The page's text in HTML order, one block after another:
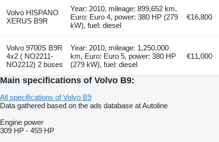
Volvo HISPANO
XERUS B9R
Year: 2010, mileage: 899,652 km,
Euro: Euro 4, power: 380 HP (279
kW), fuel: diesel
€16,800
Volvo 9700S B9R
4x2 ( NO2211-
NO2212) 2 buses
Year: 2010, mileage: 1,250,000
km, Euro: Euro 5, power: 380 HP
(279 kW), fuel: diesel
€11,000
Main specifications of Volvo B9:
All specifications of Volvo B9
Data gathered based on the ads database at Autoline
Engine power
309 HP - 459 HP